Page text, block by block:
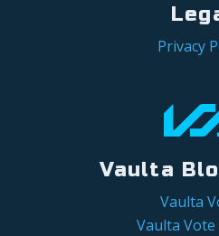
Privacy
Vaulta
Vaulta
Vaulta Vote